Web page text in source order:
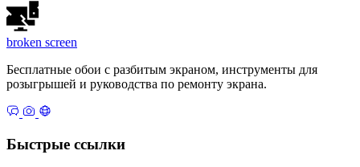
broken screen
Бесплатные обои с разбитым экраном, инструменты для
розыгрышей и руководства по ремонту экрана.
Быстрые ссылки